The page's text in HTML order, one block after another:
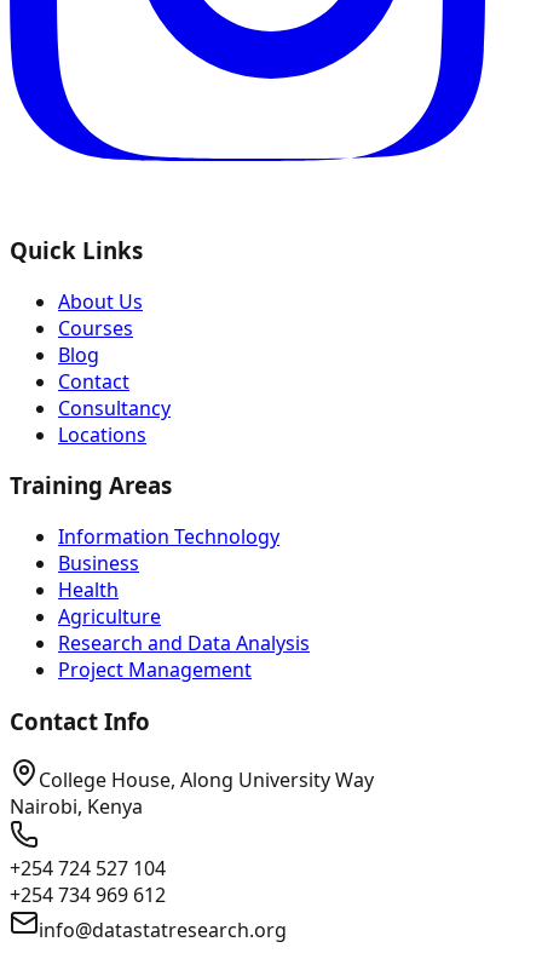
Quick Links
About Us
Courses
Blog
Contact
Consultancy
Locations
Training Areas
Information Technology
Business
Health
Agriculture
Research and Data Analysis
Project Management
Contact Info
College House, Along University Way
Nairobi, Kenya
+254 724 527 104
+254 734 969 612
info@datastatresearch.org